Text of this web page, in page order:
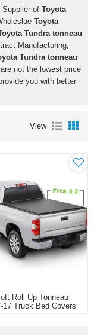
Supplier of Toyota
Toyota
Tundra tonneau
Manufacturing,
Tundra tonneau
not the lowest price
you with better
View
Roll Up Tonneau
17 Truck Bed Covers